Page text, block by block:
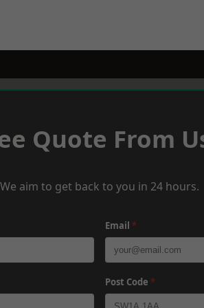
Quote From
We aim to get back to you in 24 hours.
Email *
Post Code *